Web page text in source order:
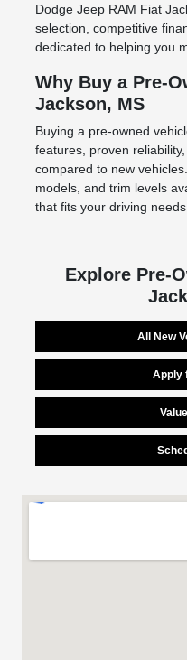
Dodge Jeep RAM Fiat
selection, competitive
dedicated to helping you
Why Buy a Pre-
Jackson, MS
Buying a pre-owned
features, proven
compared to new
models, and trim levels
that fits your driving
Explore Pre-
All New
Apply